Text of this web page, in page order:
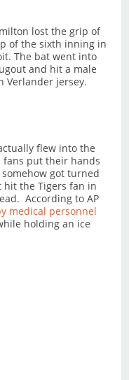
lost the grip of
of the sixth inning in
The bat went into
and hit a male
Verlander jersey.
flew into the
fans put their hands
got turned
the Tigers fan in
According to AP
medical personnel
holding an ice